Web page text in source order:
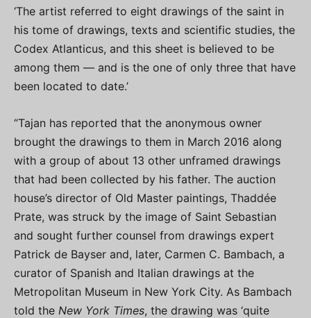
‘The artist referred to eight drawings of the saint in
his tome of drawings, texts and scientific studies, the
Codex Atlanticus, and this sheet is believed to be
among them — and is the one of only three that have
been located to date.’
“Tajan has reported that the anonymous owner
brought the drawings to them in March 2016 along
with a group of about 13 other unframed drawings
that had been collected by his father. The auction
house’s director of Old Master paintings, Thaddée
Prate, was struck by the image of Saint Sebastian
and sought further counsel from drawings expert
Patrick de Bayser and, later, Carmen C. Bambach, a
curator of Spanish and Italian drawings at the
Metropolitan Museum in New York City. As Bambach
told the New York Times, the drawing was ‘quite